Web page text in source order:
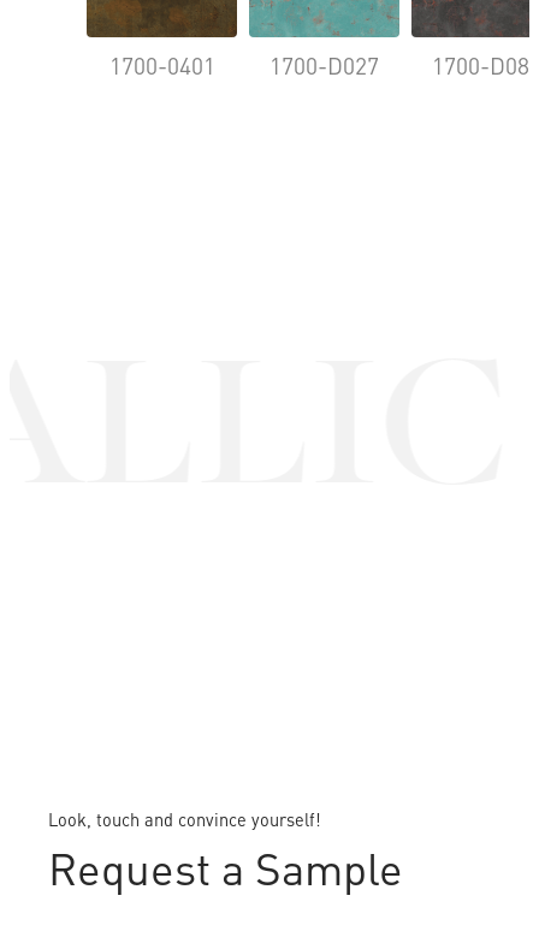
1700-0401 1700-D027 1700-
Look, touch and convince yourself!
Request a Sample